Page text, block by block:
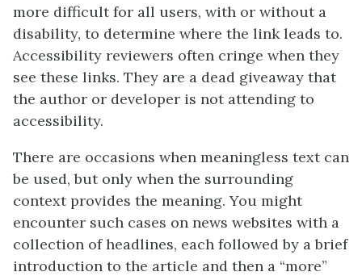
more difficult for all users, with or without a
disability, to determine where the link leads to.
Accessibility reviewers often cringe when they
see these links. They are a dead giveaway that
the author or developer is not attending to
accessibility.
There are occasions when meaningless text can
be used, but only when the surrounding
context provides the meaning. You might
encounter such cases on news websites with a
collection of headlines, each followed by a brief
introduction to the article and then a “more”